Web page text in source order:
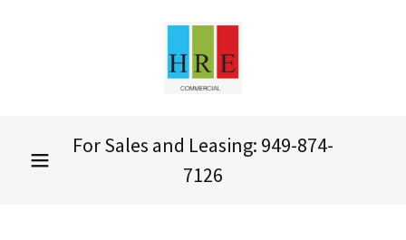
For Sales and Leasing: 949-874-
7126